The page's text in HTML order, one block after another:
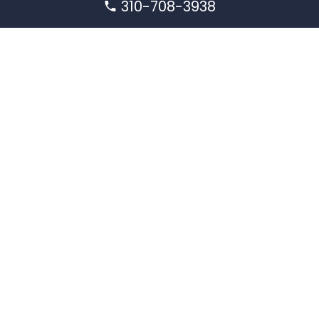
Service Locations»Redondo
Beach CA»Dental Implants in Redondo
310-708-3938